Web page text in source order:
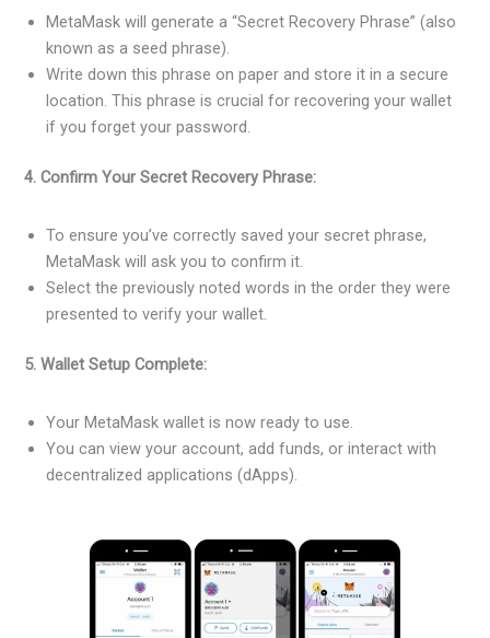
MetaMask will generate a “Secret Recovery Phrase” (also
known as a seed phrase).
Write down this phrase on paper and store it in a secure
location. This phrase is crucial for recovering your wallet
if you forget your password.
4. Confirm Your Secret Recovery Phrase:
To ensure you’ve correctly saved your secret phrase,
MetaMask will ask you to confirm it.
Select the previously noted words in the order they were
presented to verify your wallet.
5. Wallet Setup Complete:
Your MetaMask wallet is now ready to use.
You can view your account, add funds, or interact with
decentralized applications (dApps).